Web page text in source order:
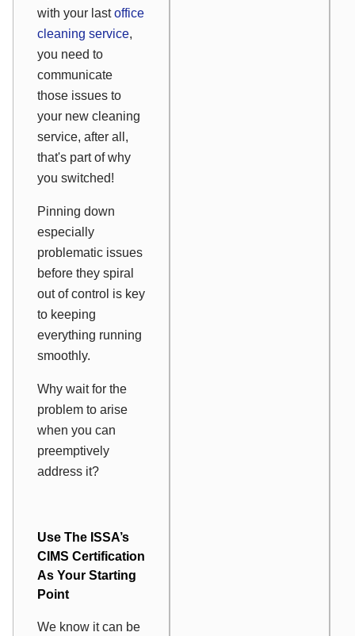
with your lastoffice
cleaning service,
you need to
communicate
those issues to
your new cleaning
service, after all,
that's part of why
you switched!
Pinning down
especially
problematic issues
before they spiral
out of control is key
to keeping
everything running
smoothly.
Why wait for the
problem to arise
when you can
preemptively
address it?
Use The ISSA’s
CIMS Certification
As Your Starting
Point
We know it can be